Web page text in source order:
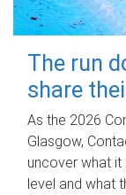
The run
share
As the 2026
Glasgow,
uncover what
level and what